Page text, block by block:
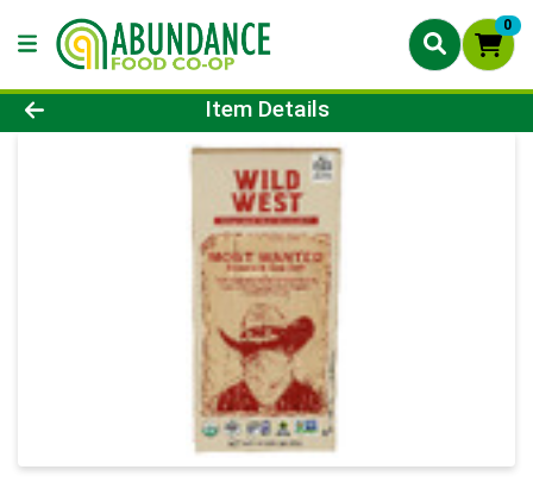
0
Product Details Page
Item Details